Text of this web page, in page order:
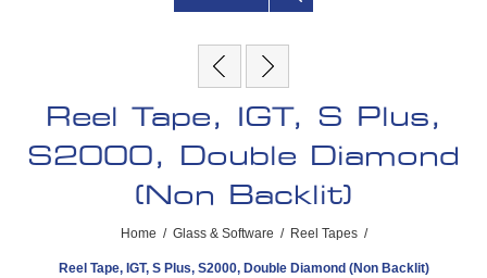
Reel Tape, IGT, S Plus,
S2000, Double Diamond
(Non Backlit)
Home / Glass & Software / Reel Tapes /
Reel Tape, IGT, S Plus, S2000, Double Diamond (Non Backlit)